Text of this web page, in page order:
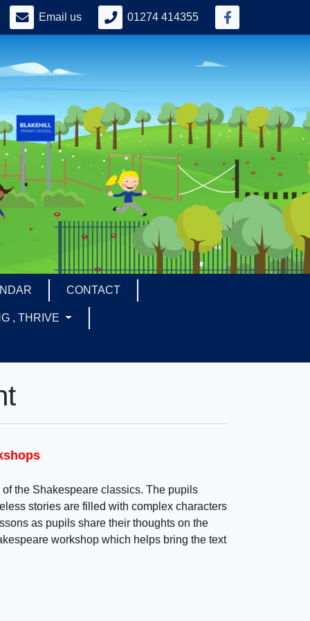
Email us 01274 414355
CONTACT
, THRIVE
the Shakespeare classics. The pupils
stories are filled with complex characters
as pupils share their thoughts on the
workshop which helps bring the text